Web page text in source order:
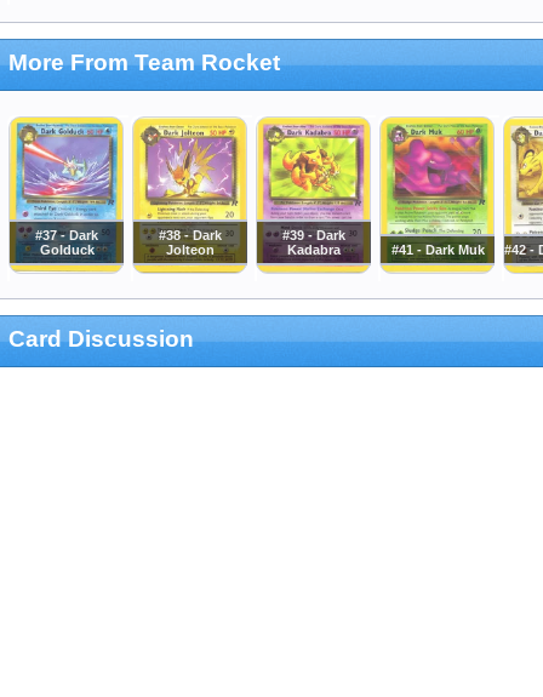
More From Team Rocket
#37 - Dark
Golduck
#38 - Dark
Jolteon
#39 - Dark
Kadabra
#41 - Dark Muk #42 -
Card Discussion